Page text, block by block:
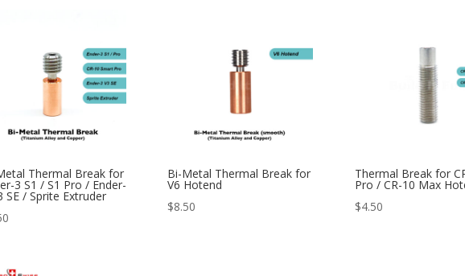
Thermal Break for
3 S1 / S1 Pro / Ender-
SE / Sprite Extruder
Bi-Metal Thermal Break for
V6 Hotend
$8.50
Thermal Break for
Pro / CR-10 Max
$4.50